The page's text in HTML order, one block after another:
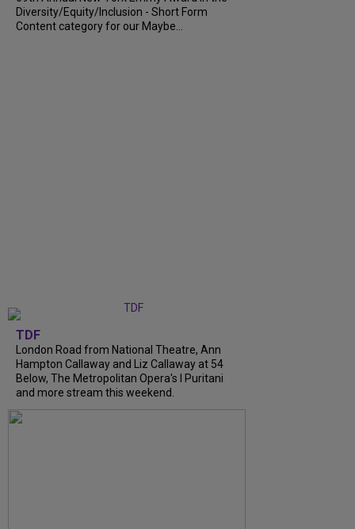
Diversity/Equity/Inclusion - Short Form
Content category for our Maybe...
TDF
London Road from National Theatre, Ann
Hampton Callaway and Liz Callaway at 54
Below, The Metropolitan Opera's I Puritani
and more stream this weekend.